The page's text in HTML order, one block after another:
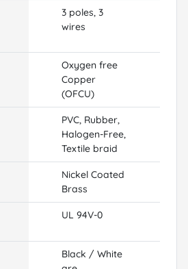
3 poles, 3
wires
Oxygen free
Copper
(OFCU)
PVC, Rubber,
Halogen-Free,
Textile braid
Nickel Coated
Brass
UL 94V-0
Black / White